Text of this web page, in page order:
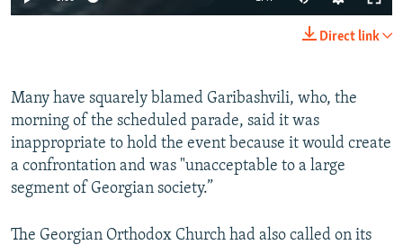
720p 1080p
240p
480p
720p
1080p
Direct link
Many have squarely blamed Garibashvili, who, the
morning of the scheduled parade, said it was
inappropriate to hold the event because it would create
a confrontation and was "unacceptable to a large
segment of Georgian society.”
The Georgian Orthodox Church had also called on its